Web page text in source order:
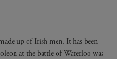
up of Irish men. It has been
at the battle of Waterloo was